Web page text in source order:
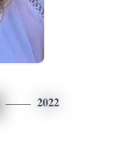
2022